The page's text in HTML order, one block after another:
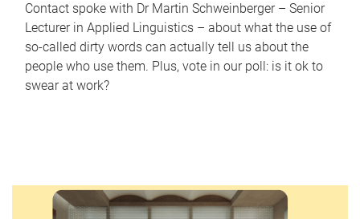
Contact spoke with Dr Martin Schweinberger – Senior
Lecturer in Applied Linguistics – about what the use of
so-called dirty words can actually tell us about the
people who use them. Plus, vote in our poll: is it ok to
swear at work?